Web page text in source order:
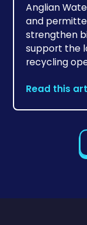
Anglian
and
strengthen
support the
recycling
Read this